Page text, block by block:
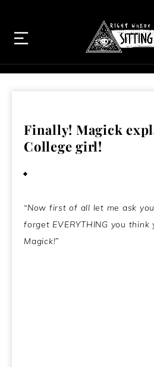
Finally! Magick
College girl!
“Now first of all let me ask
forget EVERYTHING you
Magick!”